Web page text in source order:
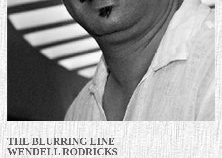
THE BLURRING LINE
WENDELL RODRICKS